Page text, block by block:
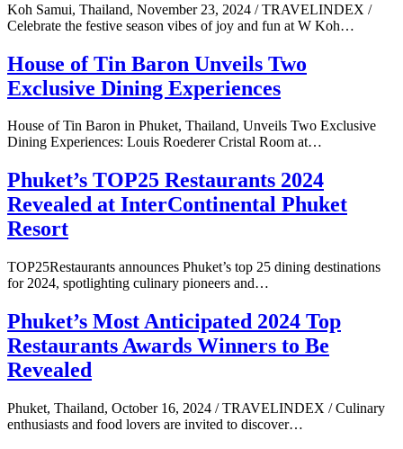
Koh Samui, Thailand, November 23, 2024 / TRAVELINDEX /
Celebrate the festive season vibes of joy and fun at W Koh…
House of Tin Baron Unveils Two
Exclusive Dining Experiences
House of Tin Baron in Phuket, Thailand, Unveils Two Exclusive
Dining Experiences: Louis Roederer Cristal Room at…
Phuket’s TOP25 Restaurants 2024
Revealed at InterContinental Phuket
Resort
TOP25Restaurants announces Phuket’s top 25 dining destinations
for 2024, spotlighting culinary pioneers and…
Phuket’s Most Anticipated 2024 Top
Restaurants Awards Winners to Be
Revealed
Phuket, Thailand, October 16, 2024 / TRAVELINDEX / Culinary
enthusiasts and food lovers are invited to discover…